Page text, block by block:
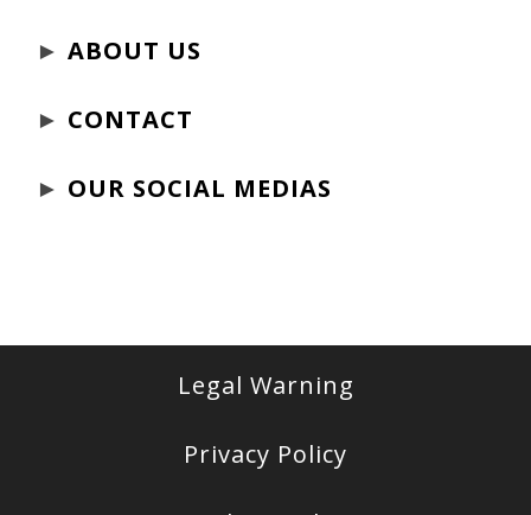
► ABOUT US
► CONTACT
► OUR SOCIAL MEDIAS
Legal Warning
Privacy Policy